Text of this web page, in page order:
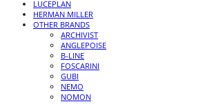
LUCEPLAN
HERMAN MILLER
OTHER BRANDS
ARCHIVIST
ANGLEPOISE
B-LINE
FOSCARINI
GUBI
NEMO
NOMON